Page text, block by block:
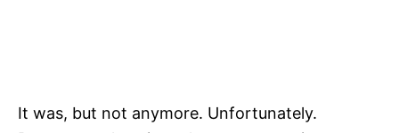
It was, but not anymore. Unfortunately.